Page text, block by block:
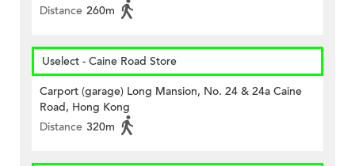
Distance 260m
Uselect - Caine Road Store
Carport (garage) Long Mansion, No. 24 & 24a Caine
Road, Hong Kong
Distance 320m